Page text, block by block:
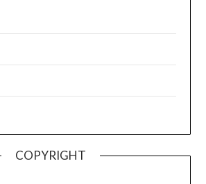
COPYRIGHT